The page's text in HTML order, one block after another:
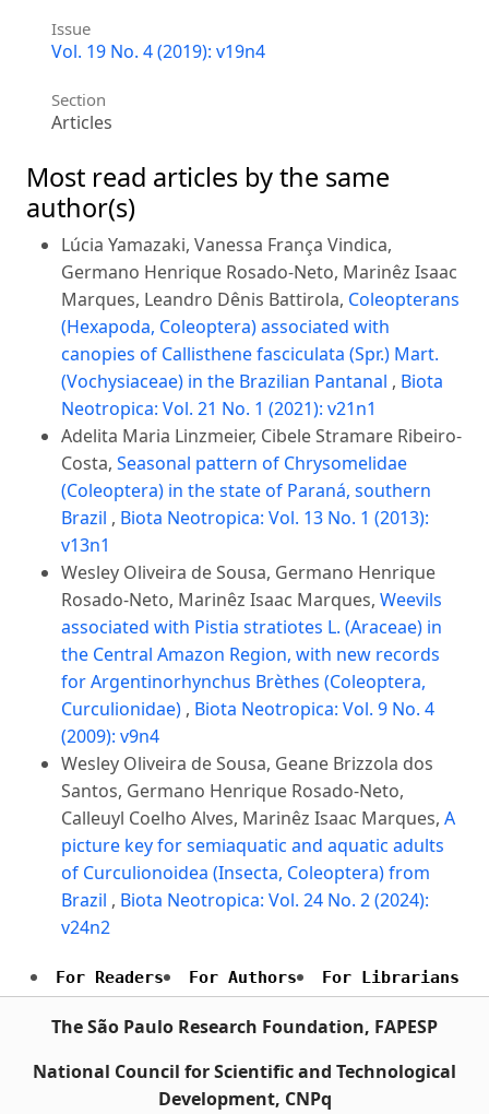
Issue
Vol. 19 No. 4 (2019): v19n4
Section
Articles
Most read articles by the same
author(s)
Lúcia Yamazaki, Vanessa França Vindica,
Germano Henrique Rosado-Neto, Marinêz Isaac
Marques, Leandro Dênis Battirola, Coleopterans
(Hexapoda, Coleoptera) associated with
canopies of Callisthene fasciculata (Spr.) Mart.
(Vochysiaceae) in the Brazilian Pantanal , Biota
Neotropica: Vol. 21 No. 1 (2021): v21n1
Adelita Maria Linzmeier, Cibele Stramare Ribeiro-
Costa, Seasonal pattern of Chrysomelidae
(Coleoptera) in the state of Paraná, southern
Brazil , Biota Neotropica: Vol. 13 No. 1 (2013):
v13n1
Wesley Oliveira de Sousa, Germano Henrique
Rosado-Neto, Marinêz Isaac Marques, Weevils
associated with Pistia stratiotes L. (Araceae) in
the Central Amazon Region, with new records
for Argentinorhynchus Brèthes (Coleoptera,
Curculionidae) , Biota Neotropica: Vol. 9 No. 4
(2009): v9n4
Wesley Oliveira de Sousa, Geane Brizzola dos
Santos, Germano Henrique Rosado-Neto,
Calleuyl Coelho Alves, Marinêz Isaac Marques, A
picture key for semiaquatic and aquatic adults
of Curculionoidea (Insecta, Coleoptera) from
Brazil , Biota Neotropica: Vol. 24 No. 2 (2024):
v24n2
For Readers For Authors For Librarians
The São Paulo Research Foundation, FAPESP
National Council for Scientific and Technological
Development, CNPq